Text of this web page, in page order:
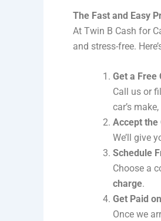
The Fast and Easy
At Twin B Cash for
and stress-free.
Get a Free
Call us or
car’s
Accept the
We’ll give
Schedule
Choose a
charge.
Get Paid
Once we